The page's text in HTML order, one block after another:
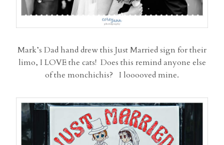
Mark’s Dad hand drew this Just Married sign for their
limo, I LOVE the cats! Does this remind anyone else
of the monchichis? I looooved mine.